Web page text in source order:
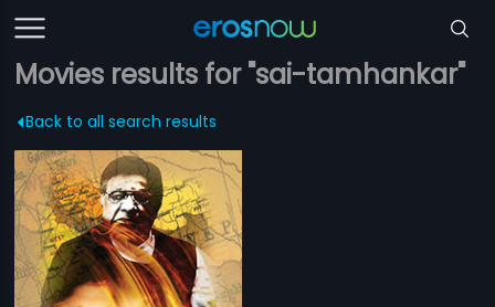
Movies results for "sai-tamhankar"
Back to all search results